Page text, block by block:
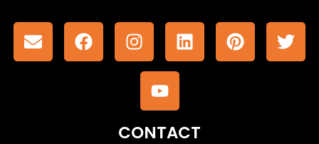
CONTACT